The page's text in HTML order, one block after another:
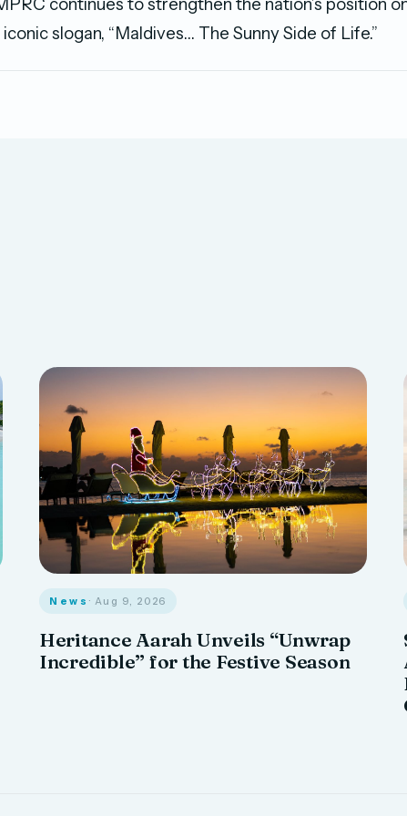
continues to strengthen the nation’s position
slogan, “Maldives… The Sunny Side of Life.”
News · Aug 9, 2026
Heritance Aarah Unveils “Unwrap
Incredible” for the Festive Season